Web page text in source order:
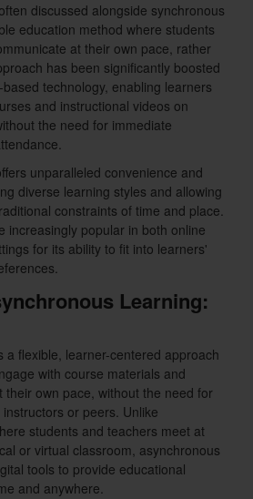
discussed alongside synchronous
education method where students
at their own pace, rather
has been significantly boosted
technology, enabling learners
and instructional videos on
the need for immediate
unparalleled convenience and
diverse learning styles and allowing
constraints of time and place.
increasingly popular in both online
for its ability to fit into learners'
Learning:
a flexible, learner-centered approach
with course materials and
own pace, without the need for
or peers. Unlike
students and teachers meet at
or virtual classroom, asynchronous
tools to provide educational
and anywhere.